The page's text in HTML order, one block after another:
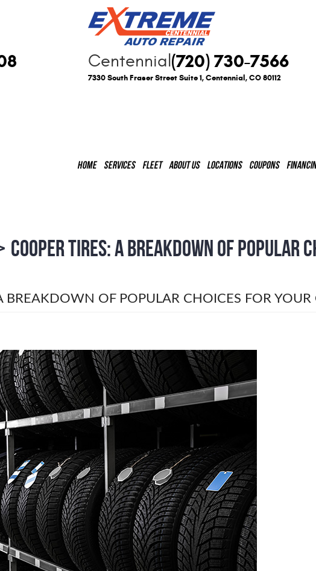
Centennial(720) 730-7566
7330 South Fraser Street Suite 1,Centennial, CO 80112
HOME SERVICES FLEET ABOUT US LOCATIONS COUPONS
COOPER TIRES: A BREAKDOWN OF POPULAR
BREAKDOWN OF POPULAR CHOICES FOR YOUR